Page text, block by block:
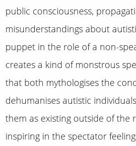
public consciousness,
misunderstandings about
puppet in the role of a non-
creates a kind of monstrous
that both mythologises the
dehumanises autistic
them as existing outside of the
inspiring in the spectator